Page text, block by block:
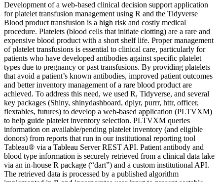
Development of a web-based clinical decision support application
for platelet transfusion management using R and the Tidyverse
Blood product transfusion is a high risk and costly medical
procedure. Platelets (blood cells that initiate clotting) are a rare and
expensive blood product with a short shelf life. Proper management
of platelet transfusions is essential to clinical care, particularly for
patients who have developed antibodies against specific platelet
types due to pregnancy or past transfusions. By providing platelets
that avoid a patient’s known antibodies, improved patient outcomes
and better inventory management of a rare blood product are
achieved. To address this need, we used R, Tidyverse, and several
key packages (Shiny, shinydashboard, dplyr, purrr, httr, officer,
flextables, futures) to develop a web-based application (PLTVXM)
to help guide platelet inventory selection. PLTVXM queries
information on available/pending platelet inventory (and eligible
donors) from reports that run in our institutional reporting tool
Tableau® via a Tableau Server REST API. Patient antibody and
blood type information is securely retrieved from a clinical data lake
via an in-house R package (“dart”) and a custom institutional API.
The retrieved data is processed by a published algorithm